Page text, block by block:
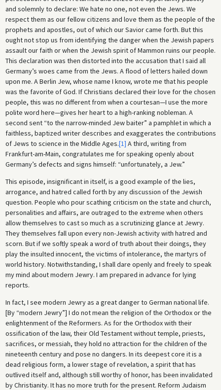
and solemnly to declare: We hate no one, not even the Jews. We
respect them as our fellow citizens and love them as the people of the
prophets and apostles, out of which our Savior came forth. But this
ought not stop us from identifying the danger when the Jewish papers
assault our faith or when the Jewish spirit of Mammon ruins our people.
This declaration was then distorted into the accusation that I said all
Germany’s woes came from the Jews. A flood of letters hailed down
upon me. A Berlin Jew, whose name I know, wrote me that his people
was the favorite of God. If Christians declared their love for the chosen
people, this was no different from when a courtesan—I use the more
polite word here—gives her heart to a high-ranking nobleman. A
second sent “to the narrow-minded Jew baiter” a pamphlet in which a
faithless, baptized writer describes and exaggerates the contributions
of Jews to science in the Middle Ages.[1] A third, writing from
Frankfurt-am-Main, congratulates me for speaking openly about
Germany’s defects and signs himself: “unfortunately, a Jew.”
This episode, insignificant in itself, is a good example of the lies,
arrogance, and hatred called forth by any discussion of the Jewish
question. People who pour scathing criticism on the state and church,
personalities and affairs, are outraged to the extreme when others
allow themselves to cast so much as a scrutinizing glance at Jewry.
They themselves fall upon every non-Jewish activity with hatred and
scorn. But if we softly speak a word of truth about their doings, they
play the insulted innocent, the victims of intolerance, the martyrs of
world history. Notwithstanding, I shall dare openly and freely to speak
my mind about modern Jewry. I am prepared in advance for lying
reports.
In fact, I see modern Jewry as a great danger to German national life.
[By “modern Jewry”] I do not mean the religion of the Orthodox or the
enlightenment of the Reformers. As for the Orthodox with their
ossification of the law, their Old Testament without temple, priests,
sacrifices, or messiah, they hold no attraction for the children of the
nineteenth century and pose no dangers. In its deepest core it is a
dead religious form, a lower stage of revelation, a spirit that has
outlived itself and, although still worthy of honor, has been invalidated
by Christianity. It has no more truth for the present. Reform Judaism